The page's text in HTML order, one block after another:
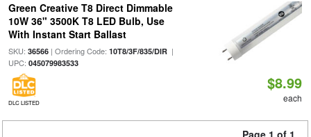
Green Creative T8 Direct Dimmable
10W 36" 3500K T8 LED Bulb, Use
With Instant Start Ballast
SKU: 36566| Ordering Code: 10T8/3F/835/DIR|
UPC: 045079983533
DLC LISTED
$8.99
each
Page 1 of 1